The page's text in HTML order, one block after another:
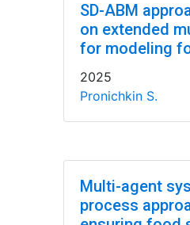
SD-ABM
on extended
for modeling
2025
Pronichkin S.
Multi-agent
process